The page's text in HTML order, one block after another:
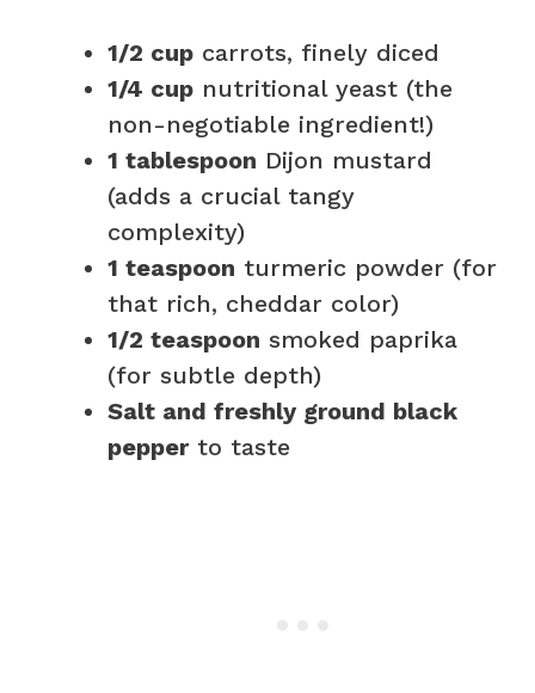
1/2 cup carrots, finely diced
1/4 cup nutritional yeast (the
non-negotiable ingredient!)
1 tablespoon Dijon mustard
(adds a crucial tangy
complexity)
1 teaspoon turmeric powder (for
that rich, cheddar color)
1/2 teaspoon smoked paprika
(for subtle depth)
Salt and freshly ground black
pepperto taste